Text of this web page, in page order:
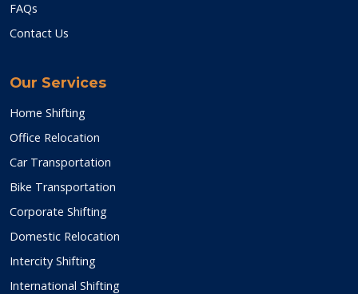
FAQs
Contact Us
Our Services
Home Shifting
Office Relocation
Car Transportation
Bike Transportation
Corporate Shifting
Domestic Relocation
Intercity Shifting
International Shifting